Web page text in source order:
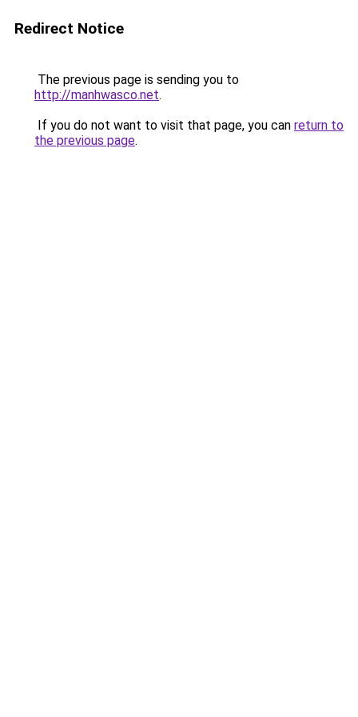
Redirect Notice
The previous page is sending you to
http://manhwasco.net.
If you do not want to visit that page, you can return to
the previous page.